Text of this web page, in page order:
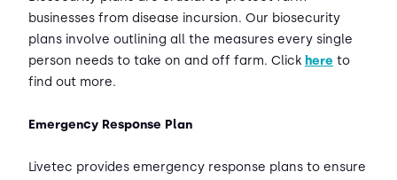
businesses from disease incursion. Our biosecurity
plans involve outlining all the measures every single
person needs to take on and off farm. Click here to
find out more.
Emergency Response Plan
Livetec provides emergency response plans to ensure